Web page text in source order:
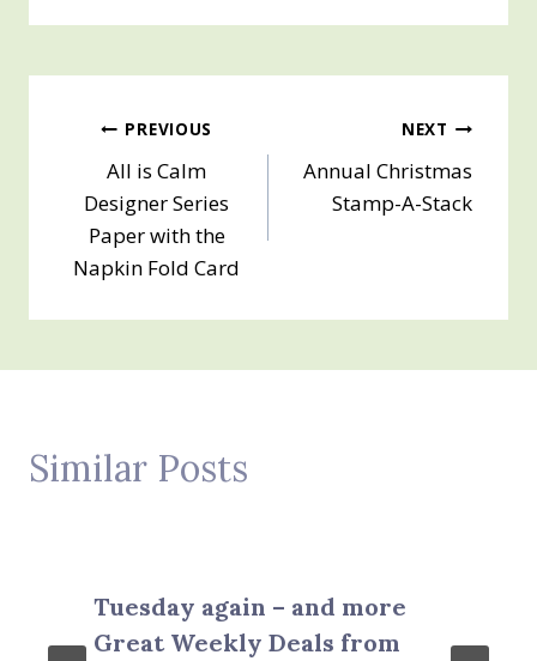
Post
navigation
PREVIOUS
All is Calm
Designer Series
Paper with the
Napkin Fold Card
NEXT
Annual Christmas
Stamp-A-Stack
Similar Posts
Tuesday again – and more
Great Weekly Deals from